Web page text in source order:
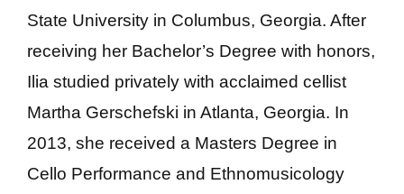
State University in Columbus, Georgia. After
receiving her Bachelor’s Degree with honors,
Ilia studied privately with acclaimed cellist
Martha Gerschefski in Atlanta, Georgia. In
2013, she received a Masters Degree in
Cello Performance and Ethnomusicology